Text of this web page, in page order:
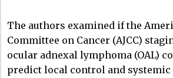
The authors examined if the
Committee on Cancer (AJCC)
ocular adnexal lymphoma (OAL)
predict local control and systemic